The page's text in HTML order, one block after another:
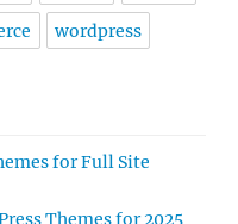
wordpress
for Full Site
Themes for 2025